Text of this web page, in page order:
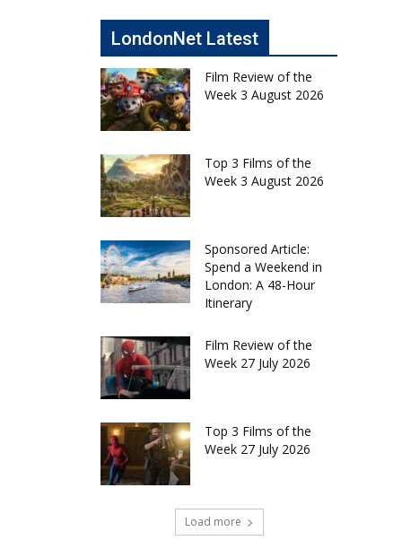
LondonNet Latest
Film Review of the
Week 3 August 2026
Top 3 Films of the
Week 3 August 2026
Sponsored Article:
Spend a Weekend in
London: A 48-Hour
Itinerary
Film Review of the
Week 27 July 2026
Top 3 Films of the
Week 27 July 2026
Load more